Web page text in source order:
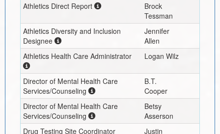
Athletics Direct Report
Brock
Tessman
Athletics Diversity and Inclusion
Designee
Jennifer
Allen
Athletics Health Care Administrator
Logan Wilz
Director of Mental Health Care
Services/Counseling
B.T.
Cooper
Director of Mental Health Care
Services/Counseling
Betsy
Asserson
Drug Testing Site Coordinator
Justin